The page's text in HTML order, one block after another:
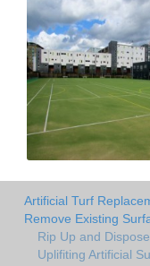
Artificial Turf
Remove Existing
Rip Up and
Uplifiting Artificial